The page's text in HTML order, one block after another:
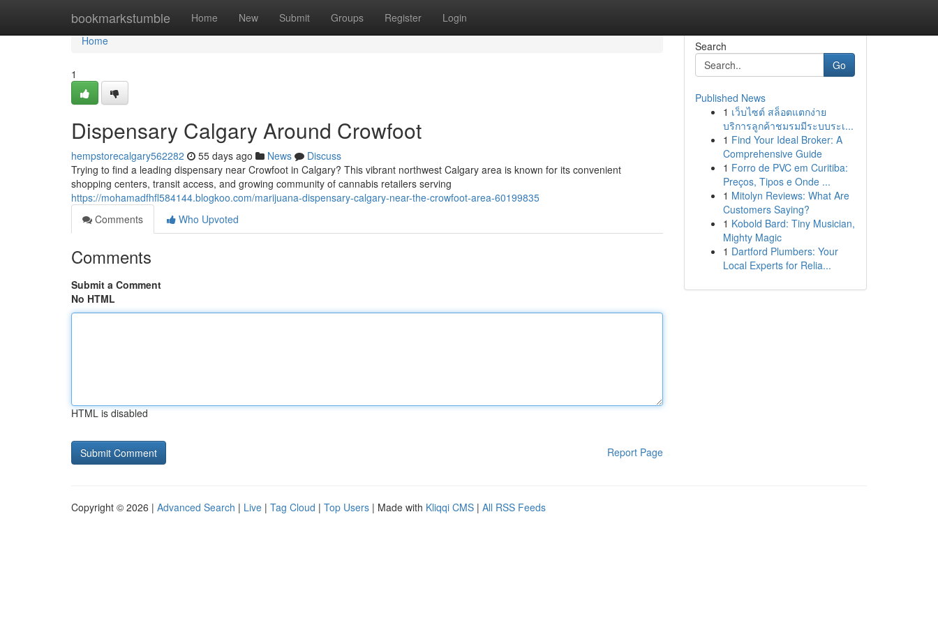
bookmarkstumble Home New Submit Groups Register Login
Home
Home
1
Dispensary Calgary Around Crowfoot
hempstorecalgary562282 55 days ago News
Discuss
Trying to find a leading dispensary near Crowfoot in Calgary? This vibrant northwest Calgary area is known for its convenient
shopping centers, transit access, and growing community of cannabis retailers serving
https://mohamadfhfl584144.blogkoo.com/marijuana-dispensary-calgary-near-the-crowfoot-area-60199835
Comments
Who Upvoted
Comments
Submit a Comment
No HTML
HTML is disabled
Report Page
Search
Go
Published News
1 เว็บไซต์ สล็อตแตกง่าย
บริการลูกค้าชมรมมีระบบระเ...
1 Find Your Ideal Broker: A
Comprehensive Guide
1 Forro de PVC em Curitiba:
Preços, Tipos e Onde ...
1 Mitolyn Reviews: What Are
Customers Saying?
1 Kobold Bard: Tiny Musician,
Mighty Magic
1 Dartford Plumbers: Your
Local Experts for Relia...
Copyright © 2026 | Advanced Search | Live | Tag Cloud | Top Users | Made with Kliqqi CMS | All RSS Feeds